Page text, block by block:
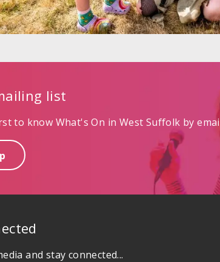
list
to know What's On in West Suffolk by
and stay connected...